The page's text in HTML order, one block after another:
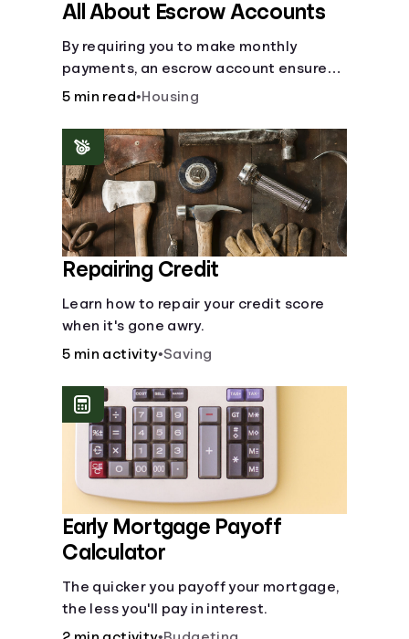
All About Escrow Accounts
By requiring you to make monthly
payments, an escrow account ensures
that your property taxes and
made.
5 min read•Housing
Repairing Credit
Learn how to repair your credit score
when it's gone awry.
5 min activity•Saving
Early Mortgage Payoff
Calculator
The quicker you payoff your mortgage,
the less you'll pay in interest.